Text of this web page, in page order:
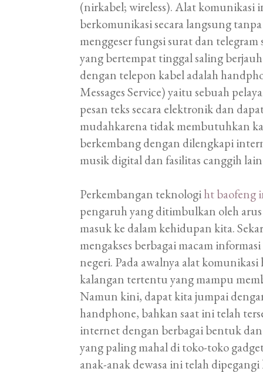
(nirkabel; wireless). Alat komunikasi
berkomunikasi secara langsung
menggeser fungsi surat dan
yang bertempat tinggal saling
dengan telepon kabel adalah
Messages Service) yaitu sebuah
pesan teks secara elektronik dan
mudahkarena tidak membutuhkan
berkembang dengan dilengkapi
musik digital dan fasilitas canggih
Perkembangan teknologiht baofeng
pengaruh yang ditimbulkan oleh
masuk ke dalam kehidupan kita.
mengakses berbagai macam
negeri. Pada awalnya alat
kalangan tertentu yang mampu
Namun kini, dapat kita jumpai
handphone, bahkan saat ini telah
internet dengan berbagai bentuk
yang paling mahal di toko-toko
anak-anak dewasa ini telah